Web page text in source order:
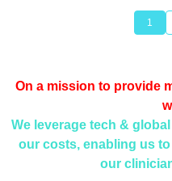
1
On a mission to provide
We leverage tech &
our costs, enabling us
our